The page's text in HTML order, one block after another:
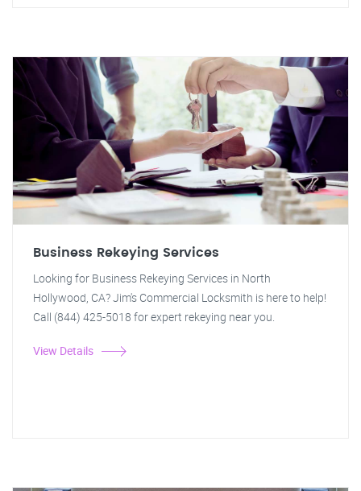
Business Rekeying Services
Looking for Business Rekeying Services in North
Hollywood, CA? Jim's Commercial Locksmith is here to help!
Call (844) 425-5018 for expert rekeying near you.
View Details